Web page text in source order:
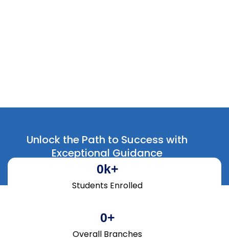
Unlock the Path to Success with
Exceptional Guidance
Students Enrolled
0k+
Overall Branches
0+